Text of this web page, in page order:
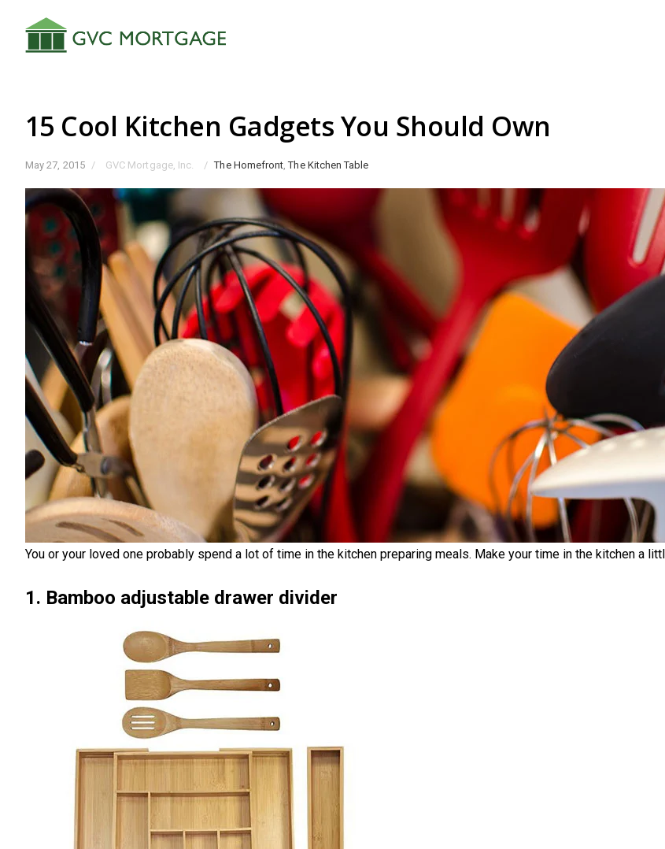
15 Cool Kitchen Gadgets You Should Own
May 27, 2015 / GVC Mortgage, Inc. / The Homefront,The Kitchen Table
You or your loved one probably spend a lot of time in the kitchen preparing meals. Make your time in the kitchen a
1. Bamboo adjustable drawer divider